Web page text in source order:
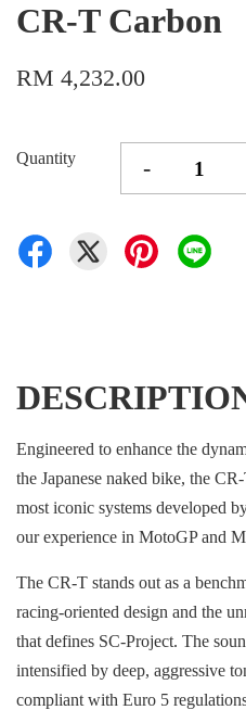
CR-T Carbon
RM 4,232.00
Quantity -
Engineered to enhance the
the Japanese naked bike, the
most iconic systems developed
our experience in MotoGP and
The CR-T stands out as a
racing-oriented design and the
that defines SC-Project. The
intensified by deep, aggressive
compliant with Euro 5